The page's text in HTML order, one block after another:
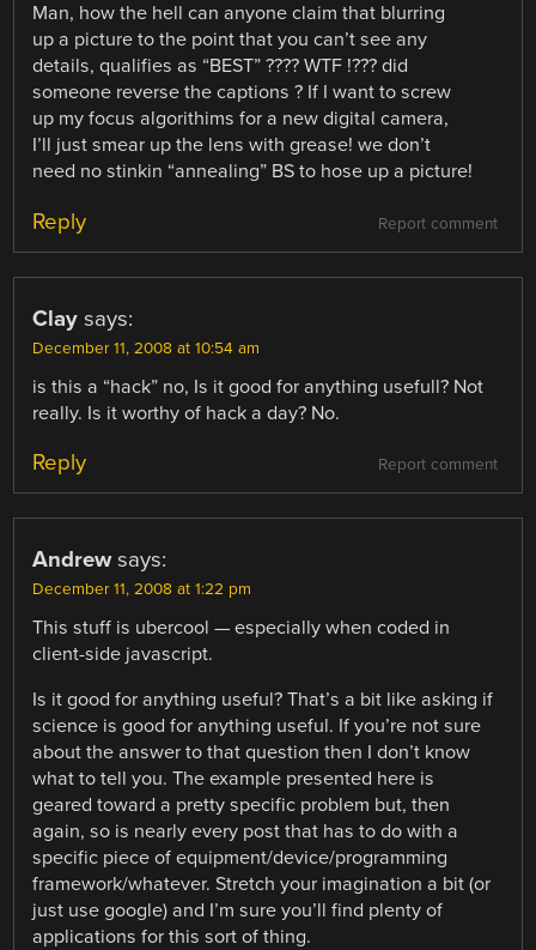
Man, how the hell can anyone claim that blurring
up a picture to the point that you can’t see any
details, qualifies as “BEST” ???? WTF !??? did
someone reverse the captions ? If I want to screw
up my focus algorithims for a new digital camera,
I’ll just smear up the lens with grease! we don’t
need no stinkin “annealing” BS to hose up a picture!
Report comment
Reply
Clay says:
December 11, 2008 at 10:54 am
is this a “hack” no, Is it good for anything usefull? Not
really. Is it worthy of hack a day? No.
Report comment
Reply
Andrew says:
December 11, 2008 at 1:22 pm
This stuff is ubercool — especially when coded in
client-side javascript.
Is it good for anything useful? That’s a bit like asking if
science is good for anything useful. If you’re not sure
about the answer to that question then I don’t know
what to tell you. The example presented here is
geared toward a pretty specific problem but, then
again, so is nearly every post that has to do with a
specific piece of equipment/device/programming
framework/whatever. Stretch your imagination a bit (or
just use google) and I’m sure you’ll find plenty of
applications for this sort of thing.